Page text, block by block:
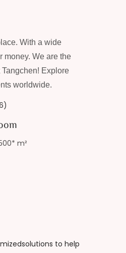
With a wide
money. We are the
Explore
worldwide.
m²
to help